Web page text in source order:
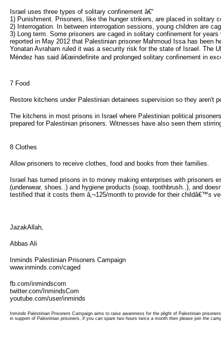
Israel uses three types of solitary confinement â€“
1) Punishment. Prisoners, like the hunger strikers, are placed in solitary
2) Interrogation. In between interrogation sessions, young children are
3) Long term. Some prisoners are caged in solitary confinement for
reported in May 2012 that Palestinian prisoner Mahmoud Issa has been
Yonatan Avraham ruled it was a security risk for the state of Israel. The
Méndez has said â€œindefinite and prolonged solitary confinement in
7 Food
Restore kitchens under Palestinian detainees supervision so they aren't
The kitchens in most prisons in Israel where Palestinian political
prepared for Palestinian prisoners. Witnesses have also seen them
8 Clothes
Allow prisoners to receive clothes, food and books from their families.
Israel has turned prisons in to money making enterprises with
(underwear, shoes..) and hygiene products (soap, toothbrush..), and
testified that it costs them â‚¬125/month to provide for their childâ€™s
JazakAllah,
Abbas Ali
Inminds Palestinian Prisoners Campaign
www.inminds.com/caged
fb.com/inmindscom
twitter.com/InmindsCom
youtube.com/user/inminds
Inminds Palestinian Prisoners Campaign aims to raise awareness for the plight of Palestinian
in support of Palestinian prisoners, if you can spare two hours twice a month then please join the